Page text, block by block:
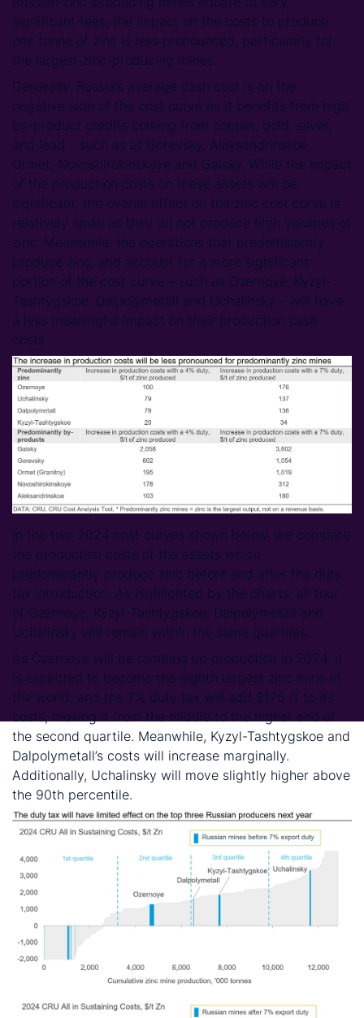
significant fees, the impact on the costs to produce
one tonne of zinc is less pronounced, particularly for
the largest zinc-producing mines.
Generally, Russia’s average cash cost is on the
negative side of the cost curve as it benefits from high
by-product credits coming from copper, gold, silver,
and lead – such as at Gorevsky, Aleksandrinskoe,
Ormet, Novoshirokinskoye and Gaisky. While the impact
of the production costs on these assets will be
significant, the overall effect on the zinc cost curve is
relatively small as they do not produce high volumes of
zinc. Meanwhile, the operations that predominantly
produce zinc, and account for a more significant
portion of the cost curve – such as Ozernoye, Kyzyl-
Tashtygskoe, Dalpolymetall and Uchalinsky – will have
a less meaningful impact on their production cash
costs.
In the two 2024 cost curves shown below, we compare
the production costs of the assets which
predominantly produce zinc before and after the duty
tax introduction. As highlighted by the charts, all four
of Ozernoye, Kyzyl-Tashtygskoe, Dalpolymetall and
Uchalinsky will remain within the same quartiles.
As Ozernoye will be ramping up production in 2024, it
is expected to become the eighth largest zinc mine in
the world, and the 7% duty tax will add $176 /t to its
costs, moving it from the middle to the higher end of
the second quartile. Meanwhile, Kyzyl-Tashtygskoe and
Dalpolymetall’s costs will increase marginally.
Additionally, Uchalinsky will move slightly higher above
the 90th percentile.